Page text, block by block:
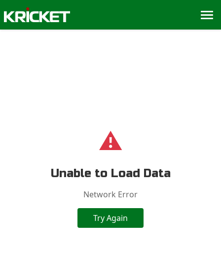
⚠️
Unable to Load Data
Network Error
Try Again